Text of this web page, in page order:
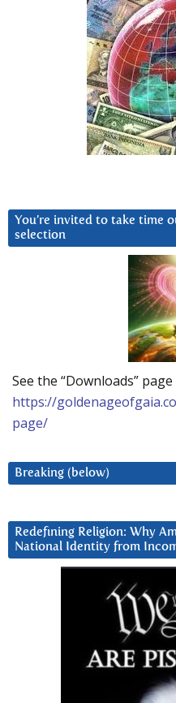
You’re invited to take time
selection
See the “Downloads”
https://
page/
Breaking (below)
Redefining Religion: Why
National Identity from